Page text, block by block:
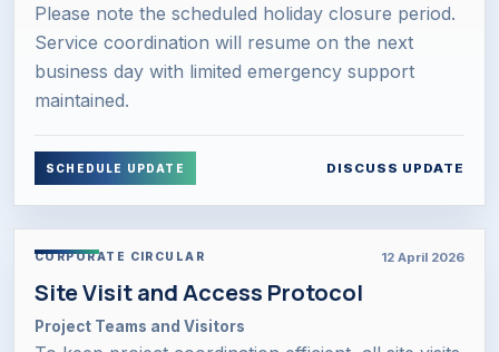
Please note the scheduled holiday closure period.
Service coordination will resume on the next
business day with limited emergency support
maintained.
SCHEDULE UPDATE DISCUSS UPDATE
CORPORATE CIRCULAR 12 April 2026
Site Visit and Access Protocol
Project Teams and Visitors